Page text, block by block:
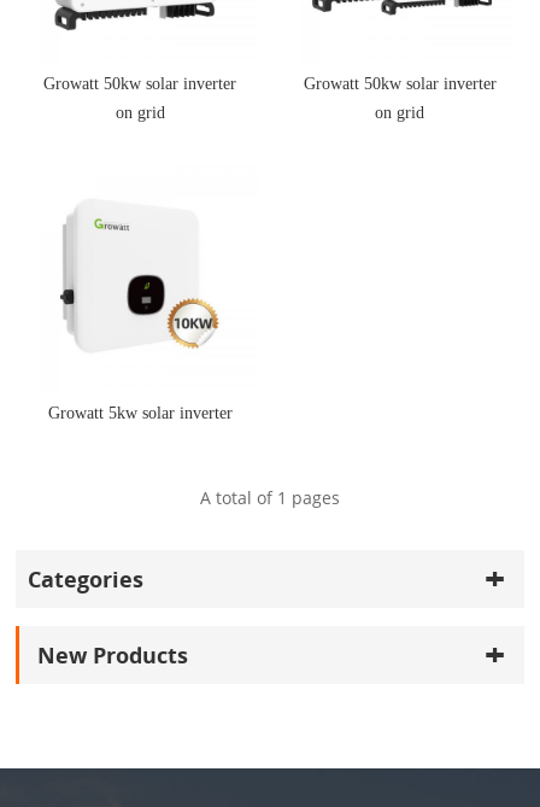
Growatt 50kw solar inverter
on grid
Growatt 50kw solar inverter
on grid
Growatt 5kw solar inverter
A total of 1 pages
Categories
New Products